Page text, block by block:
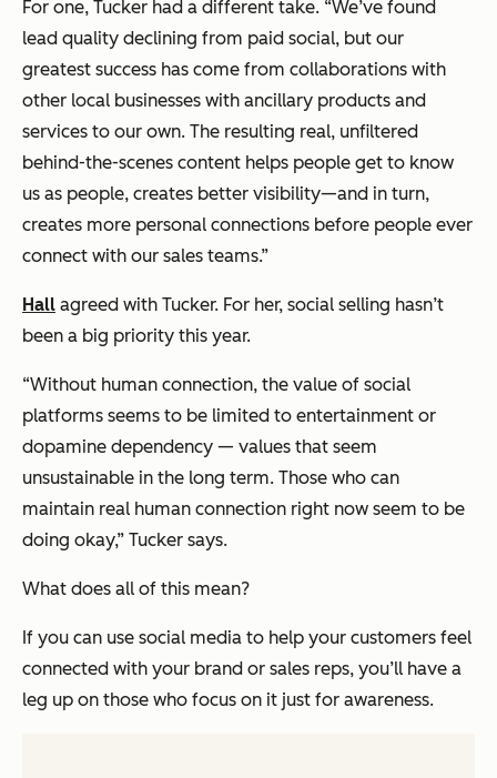
For one, Tucker had a different take. “We’ve found
lead quality declining from paid social, but our
greatest success has come from collaborations with
other local businesses with ancillary products and
services to our own. The resulting real, unfiltered
behind-the-scenes content helps people get to know
us as people, creates better visibility—and in turn,
creates more personal connections before people ever
connect with our sales teams.”
Hall agreed with Tucker. For her, social selling hasn’t
been a big priority this year.
“Without human connection, the value of social
platforms seems to be limited to entertainment or
dopamine dependency — values that seem
unsustainable in the long term. Those who can
maintain real human connection right now seem to be
doing okay,” Tucker says.
What does all of this mean?
If you can use social media to help your customers feel
connected with your brand or sales reps, you’ll have a
leg up on those who focus on it just for awareness.